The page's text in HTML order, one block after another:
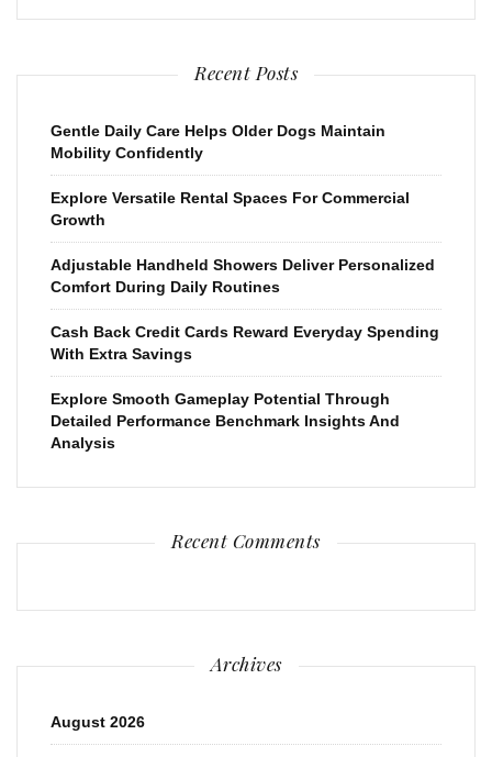
Recent Posts
Gentle Daily Care Helps Older Dogs Maintain
Mobility Confidently
Explore Versatile Rental Spaces For Commercial
Growth
Adjustable Handheld Showers Deliver Personalized
Comfort During Daily Routines
Cash Back Credit Cards Reward Everyday Spending
With Extra Savings
Explore Smooth Gameplay Potential Through
Detailed Performance Benchmark Insights And
Analysis
Recent Comments
Archives
August 2026